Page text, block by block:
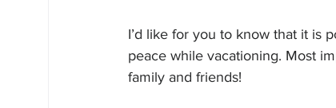
I’d like for you to know that it is
peace while vacationing. Most
family and friends!